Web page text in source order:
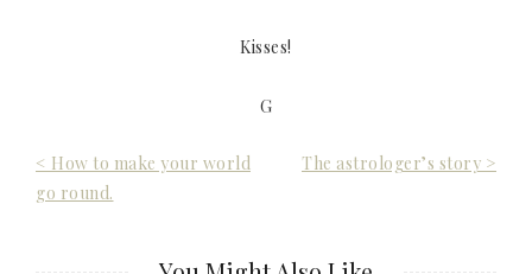
Kisses!
G
Post
navigation
< How to make your world
go round.
The astrologer’s story >